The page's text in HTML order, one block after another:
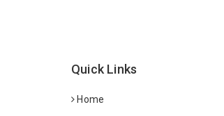
Quick Links
Home